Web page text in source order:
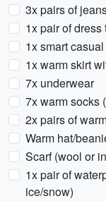
3x pairs of
1x pair of dress
1x smart
1x warm skirt
7x underwear
7x warm socks
2x pairs of
Warm hat/
Scarf (wool or
1x pair of
ice/snow)